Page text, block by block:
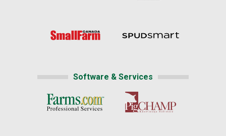
Software & Services